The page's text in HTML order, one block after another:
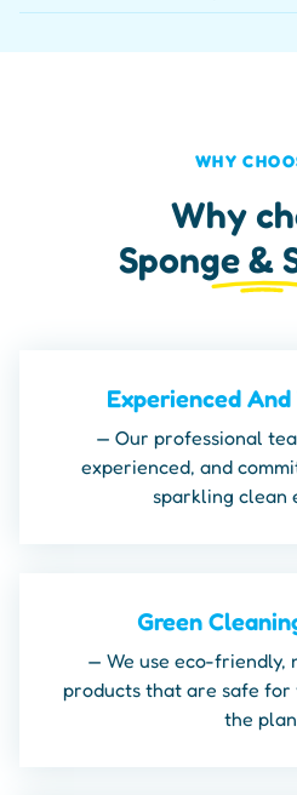
WHY
Why
Sponge &
Experienced
— Our professional
experienced, and
sparkling clean
Green
— We use eco-friendly,
products that are safe for
the